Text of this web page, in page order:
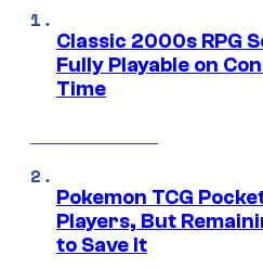
Classic 2000s RPG
Fully Playable on
Time
Pokemon TCG
Players, But
to Save It